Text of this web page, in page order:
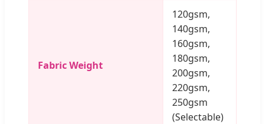
Fabric Weight
120gsm,
140gsm,
160gsm,
180gsm,
200gsm,
220gsm,
250gsm
(Selectable)